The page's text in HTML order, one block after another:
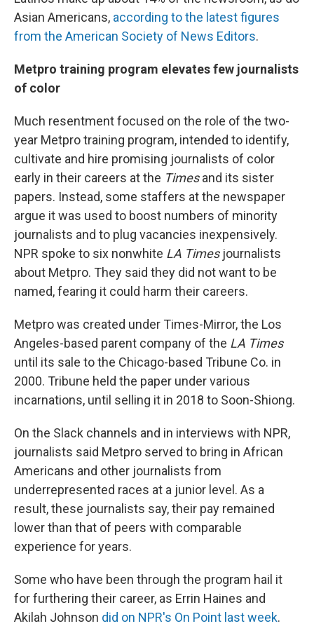
Asian Americans, according to the latest figures
from the American Society of News Editors.
Metpro training program elevates few journalists
of color
Much resentment focused on the role of the two-
year Metpro training program, intended to identify,
cultivate and hire promising journalists of color
early in their careers at the Timesand its sister
papers. Instead, some staffers at the newspaper
argue it was used to boost numbers of minority
journalists and to plug vacancies inexpensively.
NPR spoke to six nonwhite LA Timesjournalists
about Metpro. They said they did not want to be
named, fearing it could harm their careers.
Metpro was created under Times-Mirror, the Los
Angeles-based parent company of the LA Times
until its sale to the Chicago-based Tribune Co. in
2000. Tribune held the paper under various
incarnations, until selling it in 2018 to Soon-Shiong.
On the Slack channels and in interviews with NPR,
journalists said Metpro served to bring in African
Americans and other journalists from
underrepresented races at a junior level. As a
result, these journalists say, their pay remained
lower than that of peers with comparable
experience for years.
Some who have been through the program hail it
for furthering their career, as Errin Haines and
Akilah Johnson did on NPR's On Point last week.